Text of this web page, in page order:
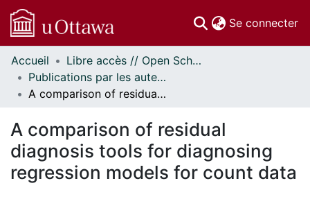
Se connecter
Communautés
et collections
Parcourir
À propos
Accueil
Libre accès // Open Scholarship
Publications par les auteurs d'uOttawa publiés par BioMed Central // uOttawa authored publications from BioMed Central
A comparison of residual diagnosis tools for diagnosing regression models for count data
A comparison of residual
diagnosis tools for diagnosing
regression models for count data